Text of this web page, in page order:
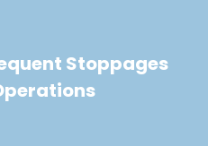
Stoppages